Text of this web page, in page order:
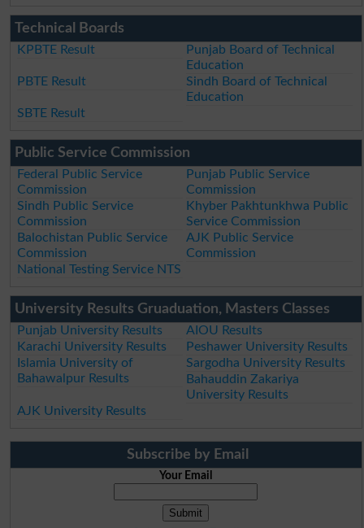
Technical Boards
KPBTE Result
Punjab Board of Technical
Education
PBTE Result
Sindh Board of Technical
Education
SBTE Result
Public Service Commission
Federal Public Service
Commission
Punjab Public Service
Commission
Sindh Public Service
Commission
Khyber Pakhtunkhwa Public
Service Commission
Balochistan Public Service
Commission
AJK Public Service
Commission
National Testing Service NTS
University Results Gruaduation, Masters Classes
Punjab University Results
AIOU Results
Karachi University Results
Peshawer University Results
Islamia University of
Bahawalpur Results
Sargodha University Results
Bahauddin Zakariya
University Results
AJK University Results
Subscribe by Email
Your Email